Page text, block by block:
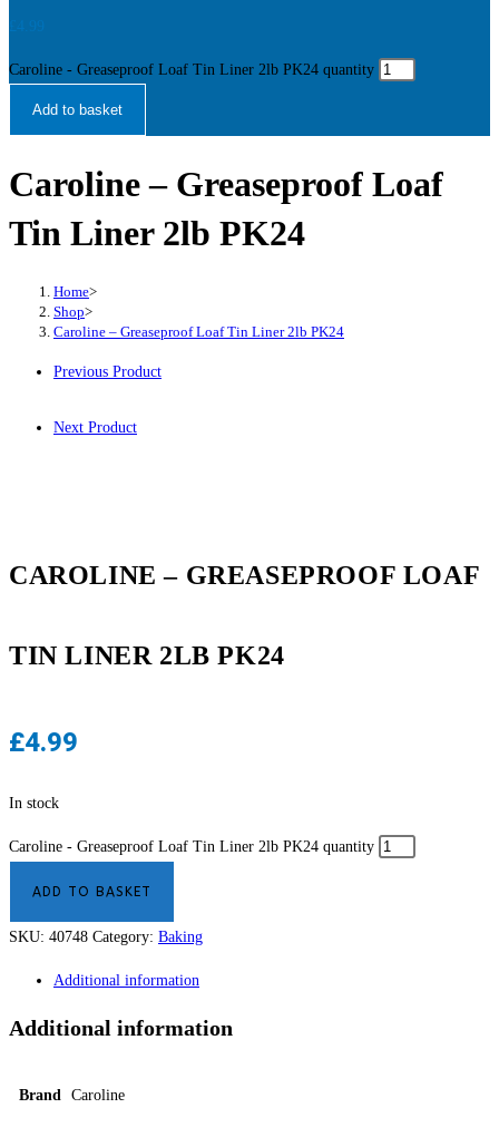
£
Caroline - Greaseproof Loaf Tin Liner 2lb PK24 quantity
Add to basket
Caroline – Greaseproof Loaf
Tin Liner 2lb PK24
Home>
Shop>
Caroline – Greaseproof Loaf Tin Liner 2lb PK24
Previous Product
Next Product
CAROLINE – GREASEPROOF LOAF
TIN LINER 2LB PK24
£4.99
In stock
Caroline - Greaseproof Loaf Tin Liner 2lb PK24 quantity
ADD TO BASKET
SKU: 40748 Category: Baking
Additional information
Additional information
Brand Caroline